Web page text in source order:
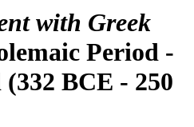
with Greek
Period -
BCE - 250